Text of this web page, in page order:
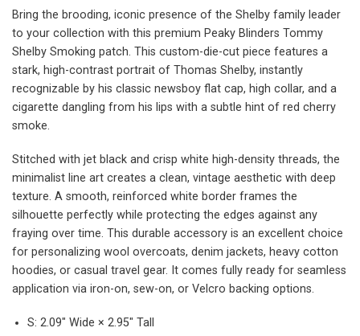
Bring the brooding, iconic presence of the Shelby family leader
to your collection with this premium Peaky Blinders Tommy
Shelby Smoking patch. This custom-die-cut piece features a
stark, high-contrast portrait of Thomas Shelby, instantly
recognizable by his classic newsboy flat cap, high collar, and a
cigarette dangling from his lips with a subtle hint of red cherry
smoke.
Stitched with jet black and crisp white high-density threads, the
minimalist line art creates a clean, vintage aesthetic with deep
texture. A smooth, reinforced white border frames the
silhouette perfectly while protecting the edges against any
fraying over time. This durable accessory is an excellent choice
for personalizing wool overcoats, denim jackets, heavy cotton
hoodies, or casual travel gear. It comes fully ready for seamless
application via iron-on, sew-on, or Velcro backing options.
S: 2.09″ Wide × 2.95″ Tall